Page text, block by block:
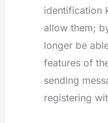
identification
allow them;
longer be
features of
sending
registering